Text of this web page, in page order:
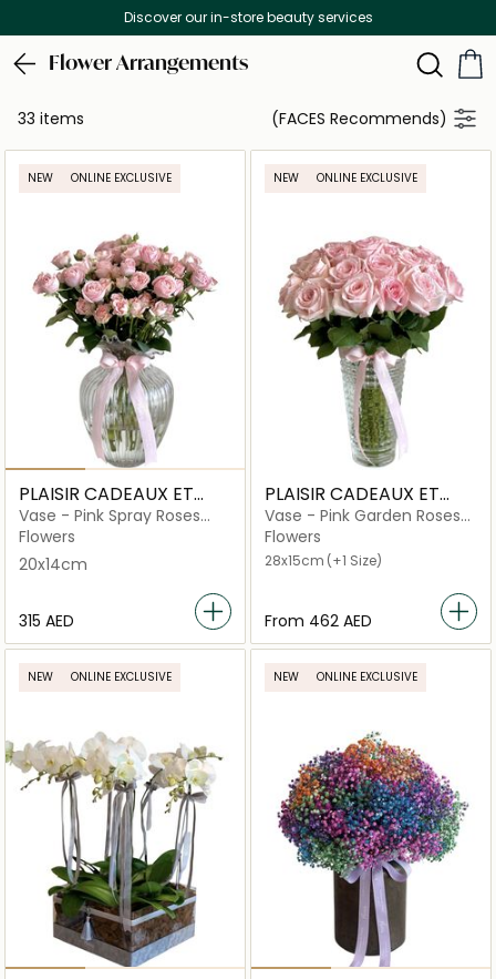
Discover our in-store beauty services
Flower Arrangements
33 items (FACES Recommends)
NEW ONLINE EXCLUSIVE
PLAISIR CADEAUX ET
FLEURS
Vase - Pink Spray Roses
Medium Bubblicious
Flowers
20x14cm
⁦315⁩ AED
NEW ONLINE EXCLUSIVE
PLAISIR CADEAUX ET
FLEURS
Vase - Pink Garden Roses
Large Criss Cut
Flowers
28x15cm (+1 Size)
From ⁦462⁩ AED
NEW ONLINE EXCLUSIVE NEW ONLINE EXCLUSIVE